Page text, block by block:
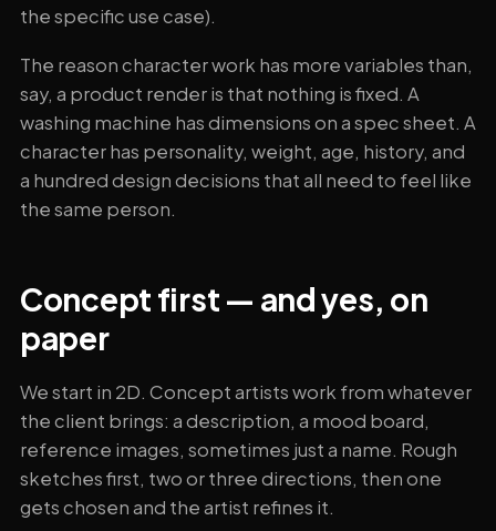
the specific use case).
The reason character work has more variables than,
say, a product render is that nothing is fixed. A
washing machine has dimensions on a spec sheet. A
character has personality, weight, age, history, and
a hundred design decisions that all need to feel like
the same person.
Concept first — and yes, on
paper
We start in 2D. Concept artists work from whatever
the client brings: a description, a mood board,
reference images, sometimes just a name. Rough
sketches first, two or three directions, then one
gets chosen and the artist refines it.